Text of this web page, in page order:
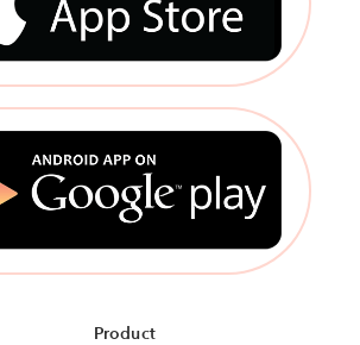
Product